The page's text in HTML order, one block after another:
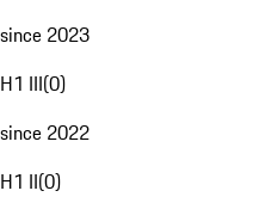
since 2023
H1 III(0)
since 2022
H1 II(0)